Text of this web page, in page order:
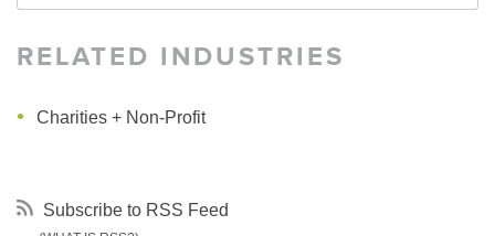
RELATED INDUSTRIES
Charities + Non-Profit
Subscribe to RSS Feed